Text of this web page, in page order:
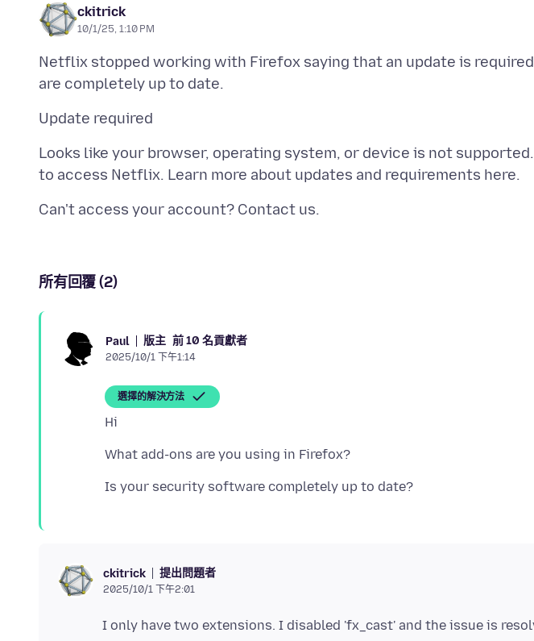
ckitrick
10/1/25, 1:10 PM
Netflix stopped working with Firefox saying that an update is
Looks like your browser, operating system, or device is not
所有回覆 (2)
Paul 版主 前 10 名貢獻者
2025/10/1 下午1:14
選擇的解決方法
ckitrick 提出問題者
2025/10/1 下午2:01